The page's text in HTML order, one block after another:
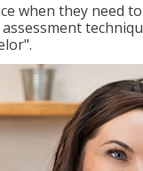
when they need